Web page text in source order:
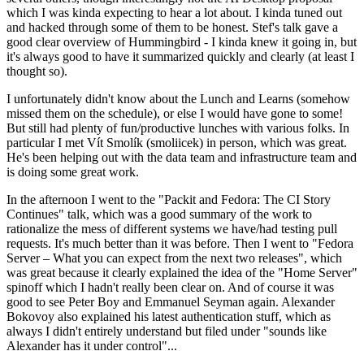
which I was kinda expecting to hear a lot about. I kinda tuned out
and hacked through some of them to be honest. Stef's talk gave a
good clear overview of Hummingbird - I kinda knew it going in, but
it's always good to have it summarized quickly and clearly (at least I
thought so).
I unfortunately didn't know about the Lunch and Learns (somehow
missed them on the schedule), or else I would have gone to some!
But still had plenty of fun/productive lunches with various folks. In
particular I met Vít Smolík (smoliicek) in person, which was great.
He's been helping out with the data team and infrastructure team and
is doing some great work.
In the afternoon I went to the "Packit and Fedora: The CI Story
Continues" talk, which was a good summary of the work to
rationalize the mess of different systems we have/had testing pull
requests. It's much better than it was before. Then I went to "Fedora
Server – What you can expect from the next two releases", which
was great because it clearly explained the idea of the "Home Server"
spinoff which I hadn't really been clear on. And of course it was
good to see Peter Boy and Emmanuel Seyman again. Alexander
Bokovoy also explained his latest authentication stuff, which as
always I didn't entirely understand but filed under "sounds like
Alexander has it under control"...